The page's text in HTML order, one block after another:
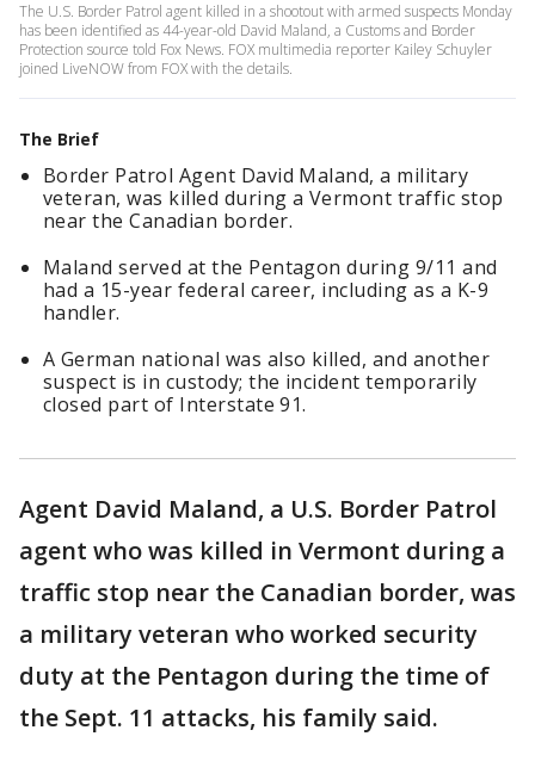
The U.S. Border Patrol agent killed in a shootout with armed suspects Monday
has been identified as 44-year-old David Maland, a Customs and Border
Protection source told Fox News. FOX multimedia reporter Kailey Schuyler
joined LiveNOW from FOX with the details.
The Brief
Border Patrol Agent David Maland, a military
veteran, was killed during a Vermont traffic stop
near the Canadian border.
Maland served at the Pentagon during 9/11 and
had a 15-year federal career, including as a K-9
handler.
A German national was also killed, and another
suspect is in custody; the incident temporarily
closed part of Interstate 91.
Agent David Maland, a U.S. Border Patrol
agent who was killed in Vermont during a
traffic stop near the Canadian border, was
a military veteran who worked security
duty at the Pentagon during the time of
the Sept. 11 attacks, his family said.